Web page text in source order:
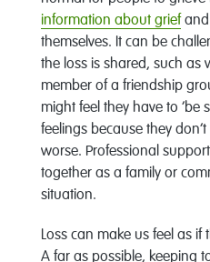
information about griefand
themselves. It can be
the loss is shared, such as
member of a friendship
might feel they have to ‘be
feelings because they
worse. Professional
together as a family or
situation.
Loss can make us feel as
A far as possible, keeping